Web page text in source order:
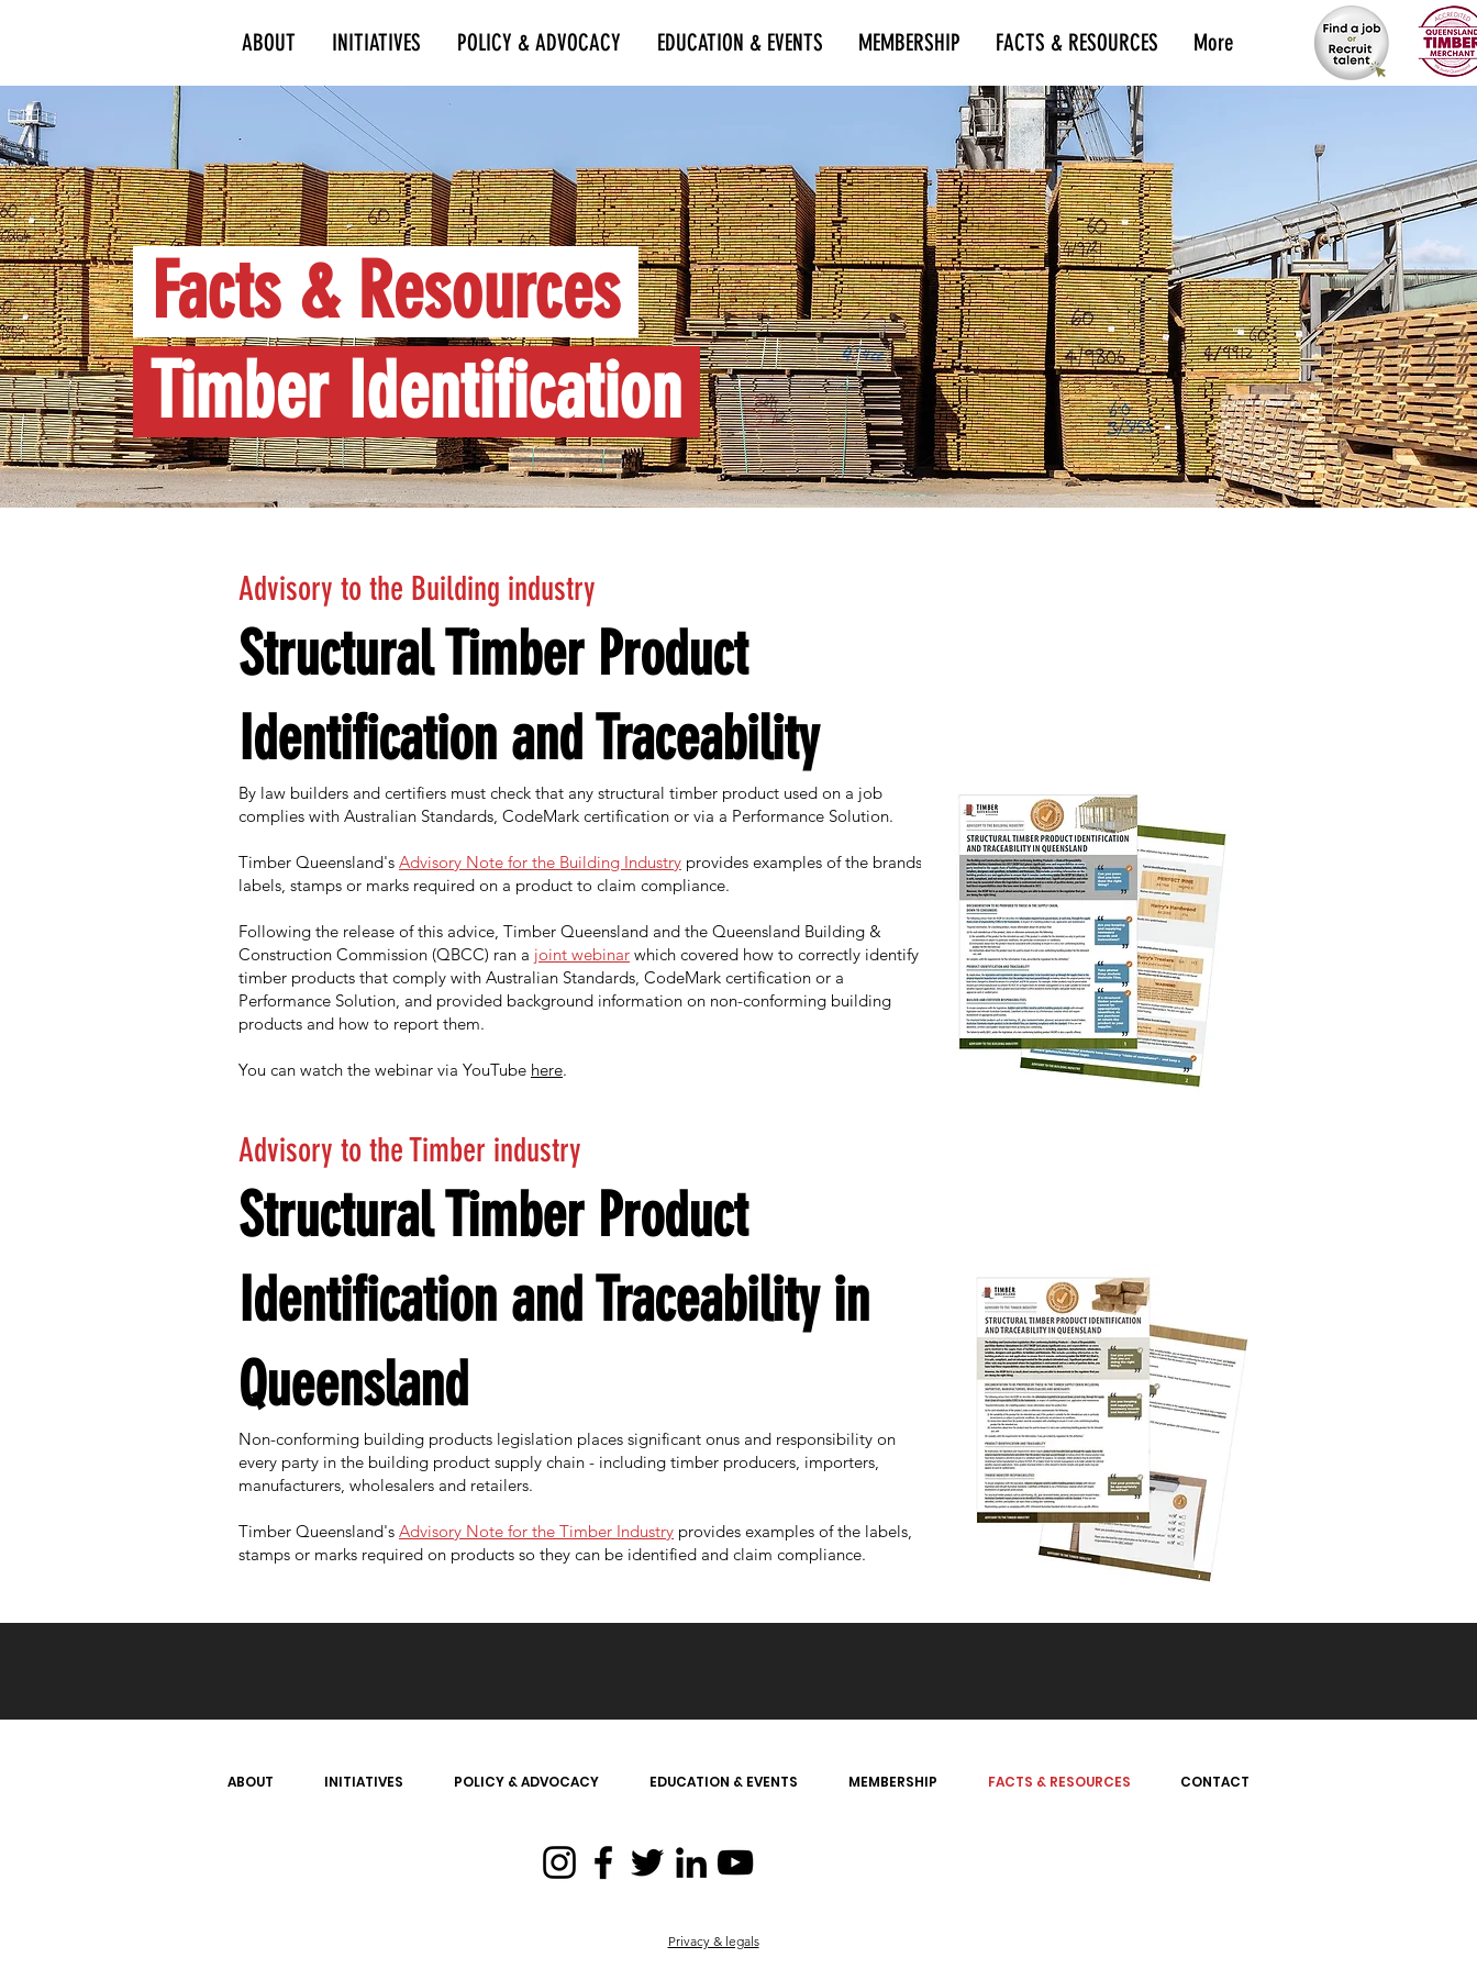
ABOUT INITIATIVES POLICY & ADVOCACY EDUCATION & EVENTS MEMBERSHIP FACTS & RESOURCES More
Facts & Resources
Timber Identification
Advisory to the Building industry
Structural Timber Product
Identification and Traceability
By law builders and certifiers must check that any structural timber product used on a job
complies with Australian Standards, CodeMark certification or via a Performance Solution.
Timber Queensland's Advisory Note for the Building Industry provides examples of the brands,
labels, stamps or marks required on a product to claim compliance.
Following the release of this advice, Timber Queensland and the Queensland Building &
Construction Commission (QBCC) ran a joint webinar which covered how to correctly identify
timber products that comply with Australian Standards, CodeMark certification or a
Performance Solution, and provided background information on non-conforming building
products and how to report them.
You can watch the webinar via YouTube here.
Advisory to the Timber industry
Structural Timber Product
Identification and Traceability in
Queensland
Non-conforming building products legislation places significant onus and responsibility on
every party in the building product supply chain - including timber producers, importers,
manufacturers, wholesalers and retailers.
Timber Queensland's Advisory Note for the Timber Industry provides examples of the labels,
stamps or marks required on products so they can be identified and claim compliance.
ABOUT INITIATIVES POLICY & ADVOCACY EDUCATION & EVENTS MEMBERSHIP FACTS & RESOURCES CONTACT
Privacy & legals